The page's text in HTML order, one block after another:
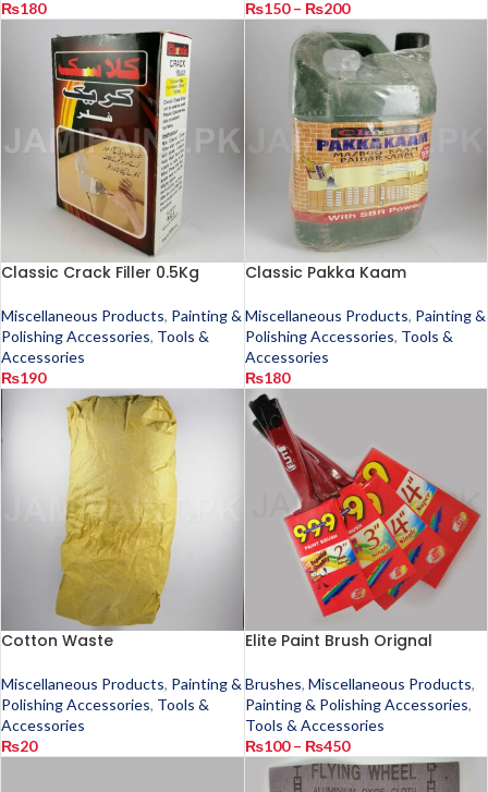
₨180
₨150 – ₨200
Classic Crack Filler 0.5Kg
Miscellaneous Products, Painting &
Polishing Accessories, Tools &
Accessories
₨190
Classic Pakka Kaam
Miscellaneous Products, Painting &
Polishing Accessories, Tools &
Accessories
₨180
Cotton Waste
Miscellaneous Products, Painting &
Polishing Accessories, Tools &
Accessories
₨20
Elite Paint Brush Orignal
Brushes, Miscellaneous Products,
Painting & Polishing Accessories,
Tools & Accessories
₨100 – ₨450